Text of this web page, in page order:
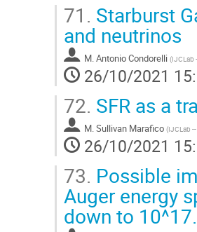
71. Starburst
and neutrinos
M. Antonio Condorelli (IJCLab
26/10/2021
72. SFR as a
M. Sullivan Marafico (IJCLab
26/10/2021
73. Possible
Auger energy
down to